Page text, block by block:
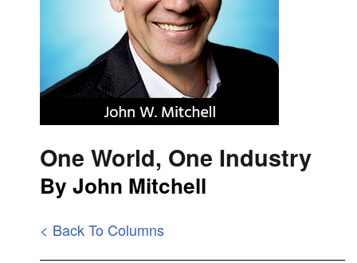
One World, One Industry
By John Mitchell
< Back To Columns